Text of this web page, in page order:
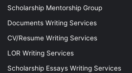
Scholarship Mentorship Group
Documents Writing Services
CV/Resume Writing Services
LOR Writing Services
Scholarship Essays Writing Services